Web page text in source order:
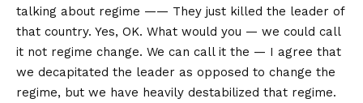
talking about regime —— They just killed the leader of
that country. Yes, OK. What would you — we could call
it not regime change. We can call it the — I agree that
we decapitated the leader as opposed to change the
regime, but we have heavily destabilized that regime.